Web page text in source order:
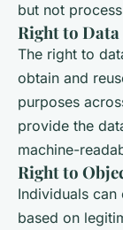
but not
Right to
The right to
obtain and
purposes
provide the
machine-
Right to
Individuals
based on